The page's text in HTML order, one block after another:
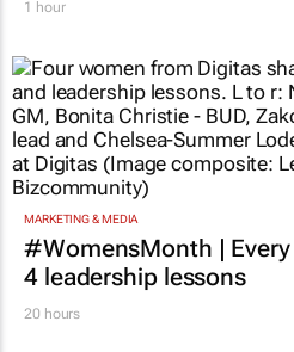
1 hour
MARKETING & MEDIA
#WomensMonth |
4 leadership lessons
20 hours